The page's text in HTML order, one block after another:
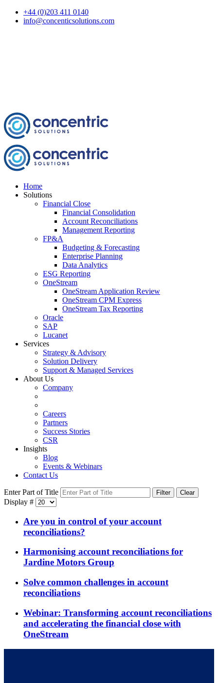
+44 (0)203 411 0140
info@concenticsolutions.com
Home
Solutions
Financial Close
Financial Consolidation
Account Reconciliations
Management Reporting
FP&A
Budgeting & Forecasting
Enterprise Planning
Data Analytics
ESG Reporting
OneStream
OneStream Application Review
OneStream CPM Express
OneStream Tax Reporting
Oracle
SAP
Lucanet
Services
Strategy & Advisory
Solution Delivery
Support & Managed Services
About Us
Company
Careers
Partners
Success Stories
CSR
Insights
Blog
Events & Webinars
Contact Us
Enter Part of Title Filter Clear
Display #
Are you in control of your account
reconciliations?
Harmonising account reconciliations for
Jardine Motors Group
Solve common challenges in account
reconciliations
Webinar: Transforming account reconciliations
and accelerating the financial close with
OneStream